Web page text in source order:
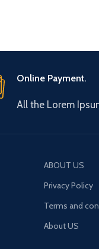
Online Payment.
All the Lorem
ABOUT US
Privacy Policy
Terms and
About US